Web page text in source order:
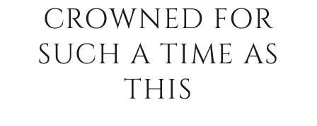
CROWNED FOR
SUCH A TIME AS
THIS